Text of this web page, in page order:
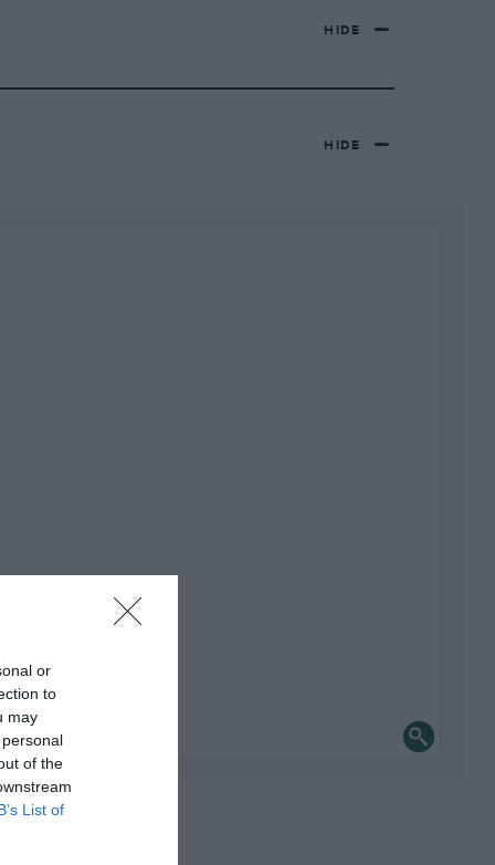
or
to
may
of the
List of
HIDE
HIDE